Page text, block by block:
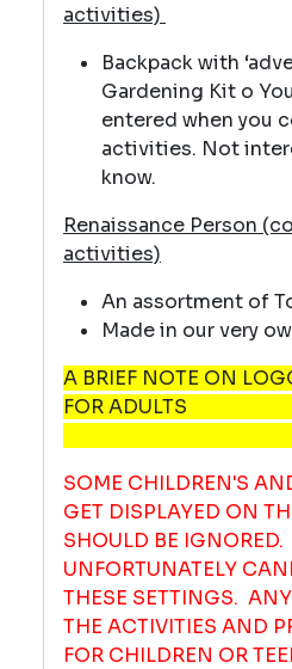
activities)
Backpack with
Gardening Kit o
entered when you
activities. Not
know.
Renaissance Person
activities)
An assortment of
Made in our very
A BRIEF NOTE ON
FOR
SOME CHILDREN'S
GET DISPLAYED ON
SHOULD BE IGNORED.
UNFORTUNATELY
THESE SETTINGS.
THE ACTIVITIES AND
FOR CHILDREN OR